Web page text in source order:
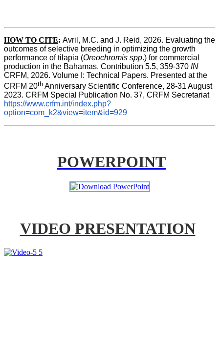
HOW TO CITE: Avril, M.C. and J. Reid, 2026. Evaluating the
outcomes of selective breeding in optimizing the growth
performance of tilapia (Oreochromis spp.) for commercial
production in the Bahamas. Contribution 5.5, 359-370 IN
CRFM, 2026. Volume I: Technical Papers. Presented at the
CRFM 20th Anniversary Scientific Conference, 28-31 August
2023. CRFM Special Publication No. 37, CRFM Secretariat
https://www.crfm.int/index.php?
option=com_k2&view=item&id=929
POWERPOINT
VIDEO PRESENTATION